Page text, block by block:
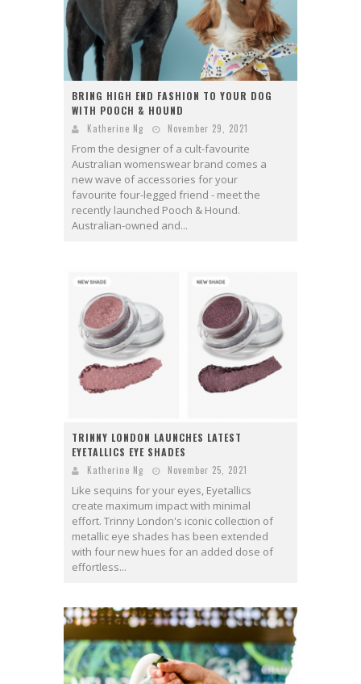
BRING HIGH END FASHION TO YOUR DOG
WITH POOCH & HOUND
Katherine Ng November 29, 2021
From the designer of a cult-favourite
Australian womenswear brand comes a
new wave of accessories for your
favourite four-legged friend - meet the
recently launched Pooch & Hound.
Australian-owned and...
TRINNY LONDON LAUNCHES LATEST
EYETALLICS EYE SHADES
Katherine Ng November 25, 2021
Like sequins for your eyes, Eyetallics
create maximum impact with minimal
effort. Trinny London's iconic collection of
metallic eye shades has been extended
with four new hues for an added dose of
effortless...